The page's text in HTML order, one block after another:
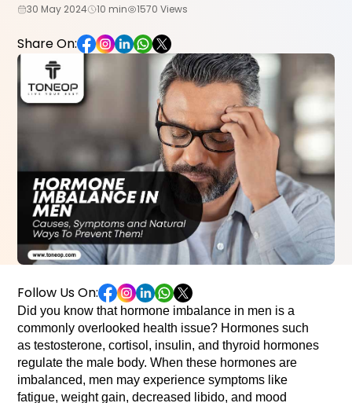
30 May 2024 10 min 1570 Views
Share On:
Follow Us On:
Did you know that hormone imbalance in men is a
commonly overlooked health issue? Hormones such
as testosterone, cortisol, insulin, and thyroid hormones
regulate the male body. When these hormones are
imbalanced, men may experience symptoms like
fatigue, weight gain, decreased libido, and mood